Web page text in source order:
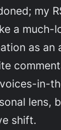
my
a much-
as an
in-
lens,
shift.